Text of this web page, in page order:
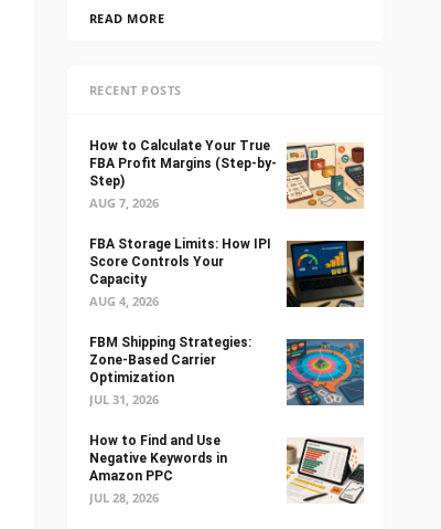
READ MORE
RECENT POSTS
How to Calculate Your True
FBA Profit Margins (Step-by-
Step)
AUG 7, 2026
FBA Storage Limits: How IPI
Score Controls Your
Capacity
AUG 4, 2026
FBM Shipping Strategies:
Zone-Based Carrier
Optimization
JUL 31, 2026
How to Find and Use
Negative Keywords in
Amazon PPC
JUL 28, 2026